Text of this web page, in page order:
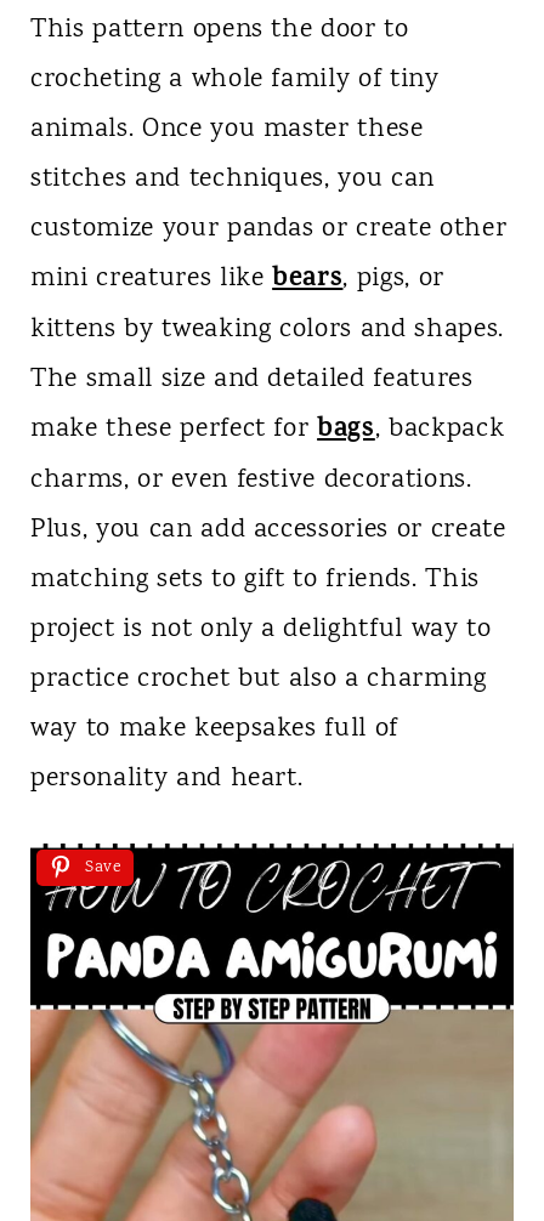
This pattern opens the door to
crocheting a whole family of tiny
animals. Once you master these
stitches and techniques, you can
customize your pandas or create other
mini creatures likebears, pigs, or
kittens by tweaking colors and shapes.
The small size and detailed features
make these perfect forbags, backpack
charms, or even festive decorations.
Plus, you can add accessories or create
matching sets to gift to friends. This
project is not only a delightful way to
practice crochet but also a charming
way to make keepsakes full of
personality and heart.
Save